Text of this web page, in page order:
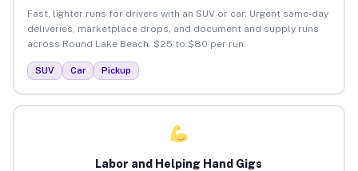
Fast, lighter runs for drivers with an SUV or car. Urgent same-day
deliveries, marketplace drops, and document and supply runs
across Round Lake Beach. $25 to $80 per run.
SUV Car Pickup
Labor and Helping Hand Gigs